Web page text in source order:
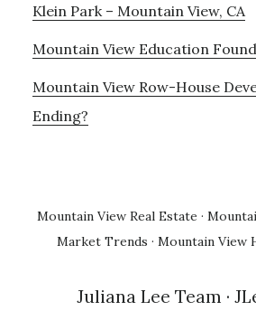
Klein Park – Mountain View, CA
Mountain View Education
Mountain View Row-House
Ending?
Mountain View Real Estate ·
Market Trends · Mountain View
Juliana Lee Team ·